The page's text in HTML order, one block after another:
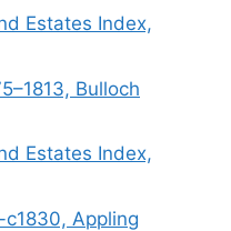
Estates Index,
Bulloch
Estates Index,
Appling